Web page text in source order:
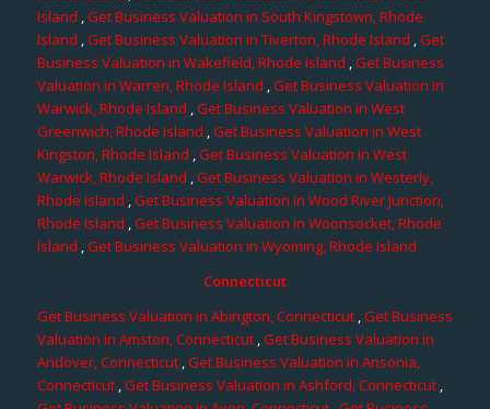
Island ,Get Business Valuation in South Kingstown, Rhode
Island ,Get Business Valuation in Tiverton, Rhode Island ,Get
Business Valuation in Wakefield, Rhode Island ,Get Business
Valuation in Warren, Rhode Island ,Get Business Valuation in
Warwick, Rhode Island ,Get Business Valuation in West
Greenwich, Rhode Island ,Get Business Valuation in West
Kingston, Rhode Island ,Get Business Valuation in West
Warwick, Rhode Island ,Get Business Valuation in Westerly,
Rhode Island ,Get Business Valuation in Wood River Junction,
Rhode Island ,Get Business Valuation in Woonsocket, Rhode
Island ,Get Business Valuation in Wyoming, Rhode Island
Connecticut
Get Business Valuation in Abington, Connecticut,Get Business
Valuation in Amston, Connecticut,Get Business Valuation in
Andover, Connecticut,Get Business Valuation in Ansonia,
Connecticut,Get Business Valuation in Ashford, Connecticut,